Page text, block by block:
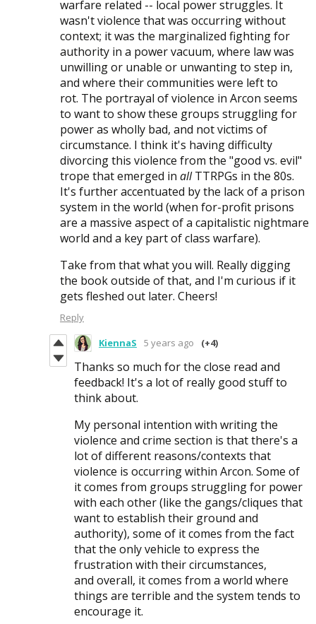
warfare related -- local power struggles. It
wasn't violence that was occurring without
context; it was the marginalized fighting for
authority in a power vacuum, where law was
unwilling or unable or unwanting to step in,
and where their communities were left to
rot. The portrayal of violence in Arcon seems
to want to show these groups struggling for
power as wholly bad, and not victims of
circumstance. I think it's having difficulty
divorcing this violence from the "good vs. evil"
trope that emerged in allTTRPGs in the 80s.
It's further accentuated by the lack of a prison
system in the world (when for-profit prisons
are a massive aspect of a capitalistic nightmare
world and a key part of class warfare).
Take from that what you will. Really digging
the book outside of that, and I'm curious if it
gets fleshed out later. Cheers!
Reply
KiennaS 5 years ago (+4)
Thanks so much for the close read and
feedback! It's a lot of really good stuff to
think about.
My personal intention with writing the
violence and crime section is that there's a
lot of different reasons/contexts that
violence is occurring within Arcon. Some of
it comes from groups struggling for power
with each other (like the gangs/cliques that
want to establish their ground and
authority), some of it comes from the fact
that the only vehicle to express the
frustration with their circumstances,
and overall, it comes from a world where
things are terrible and the system tends to
encourage it.